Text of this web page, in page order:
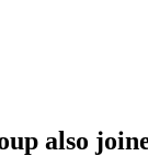
also